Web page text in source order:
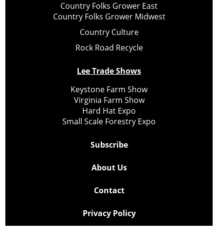
Country Folks Grower East
Country Folks Grower Midwest
Country Culture
Rock Road Recycle
Lee Trade Shows
Keystone Farm Show
Virginia Farm Show
Hard Hat Expo
Small Scale Forestry Expo
Subscribe
About Us
Contact
Privacy Policy